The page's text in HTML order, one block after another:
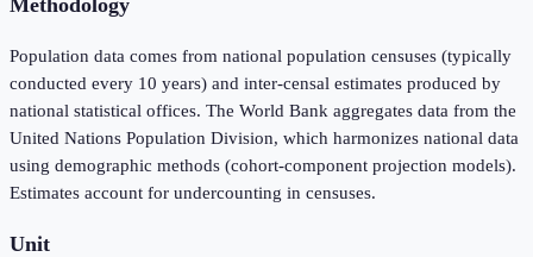
Methodology
Population data comes from national population censuses (typically
conducted every 10 years) and inter-censal estimates produced by
national statistical offices. The World Bank aggregates data from the
United Nations Population Division, which harmonizes national data
using demographic methods (cohort-component projection models).
Estimates account for undercounting in censuses.
Unit